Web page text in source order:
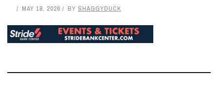
MAY 18, 2026 BY SHAGGYDUCK